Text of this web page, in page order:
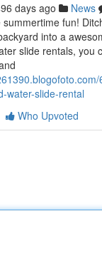
days ago News
fun!
into a
slide rentals, you
water-slide-rental
Who Upvoted